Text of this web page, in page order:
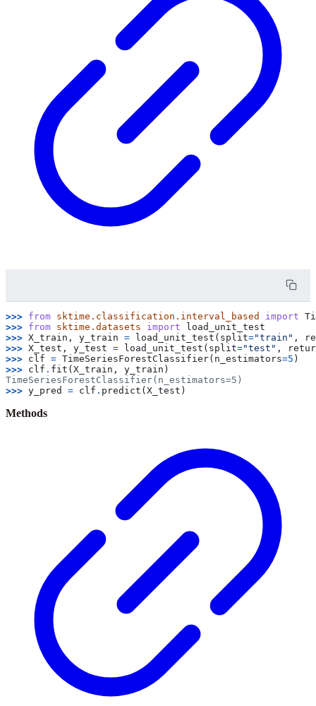
>>> from sktime.classification.interval_based import
>>> from sktime.datasets import
load_unit_test
>>> X_train , y_train = load_unit_test ( split="train" ,
>>> X_test , y_test = load_unit_test ( split="test" ,
>>> clf = TimeSeriesForestClassifier( n_estimators=5 )
>>> clf . fit ( X_train , y_train )
TimeSeriesForestClassifier(n_estimators=5)
>>> y_pred = clf . predict ( X_test )
Methods